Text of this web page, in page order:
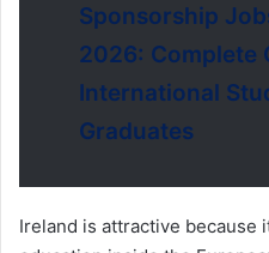
Sponsorship
2026: Complete
International
Graduates
Ireland is attractive because